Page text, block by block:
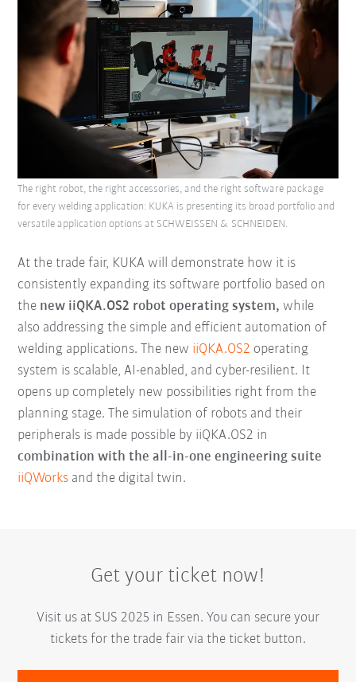
At the trade fair, KUKA will demonstrate how it is
consistently expanding its software portfolio based on
the new iiQKA.OS2 robot operating system, while
also addressing the simple and efficient automation of
welding applications. The new iiQKA.OS2 operating
system is scalable, AI-enabled, and cyber-resilient. It
opens up completely new possibilities right from the
planning stage. The simulation of robots and their
peripherals is made possible by iiQKA.OS2 in
combination with the all-in-one engineering suite
iiQWorks and the digital twin.
The right robot, the right accessories, and the right software package
for every welding application: KUKA is presenting its broad portfolio and
versatile application options at SCHWEISSEN & SCHNEIDEN.
Get your ticket now!
Visit us at SUS 2025 in Essen. You can secure your
tickets for the trade fair via the ticket button.